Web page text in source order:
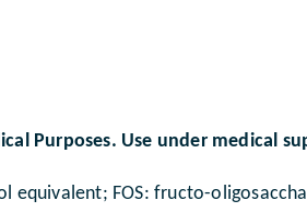
Purposes. Use under medical
equivalent; FOS: fructo-